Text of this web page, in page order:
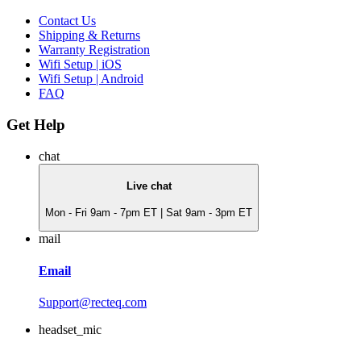
Contact Us
Shipping & Returns
Warranty Registration
Wifi Setup | iOS
Wifi Setup | Android
FAQ
Get Help
chat
Live chat
Mon - Fri 9am - 7pm ET | Sat 9am - 3pm ET
mail
Email
Support@recteq.com
headset_mic